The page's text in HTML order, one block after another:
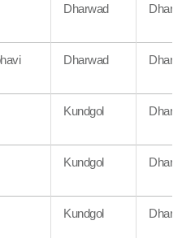
Dharwad
Dharwad
Kundgol
Kundgol
Kundgol